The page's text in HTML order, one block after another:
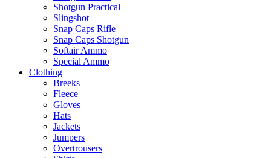
Shotgun Practical
Slingshot
Snap Caps Rifle
Snap Caps Shotgun
Softair Ammo
Special Ammo
Clothing
Breeks
Fleece
Gloves
Hats
Jackets
Jumpers
Overtrousers